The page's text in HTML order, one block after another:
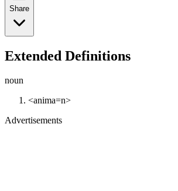
Share
Extended Definitions
noun
<anima=n>
Advertisements